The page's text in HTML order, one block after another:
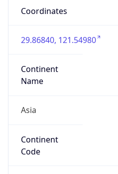
Coordinates
29.86840, 121.54980
Continent
Name
Asia
Continent
Code